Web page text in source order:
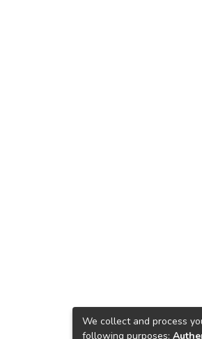
We collect and process
following purposes: